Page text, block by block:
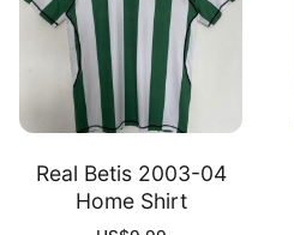
Real Betis 2003-04
Home Shirt